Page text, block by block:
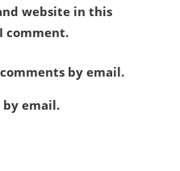
website in this
comment.
by email.
email.